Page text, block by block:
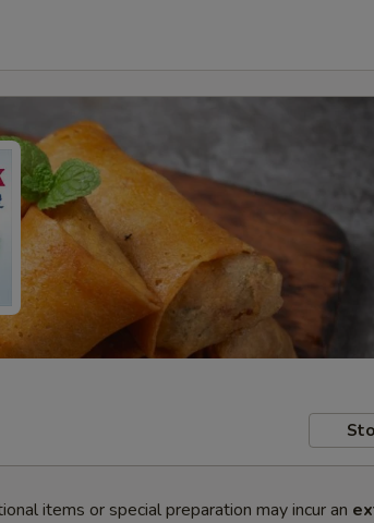
items or special preparation may incur an